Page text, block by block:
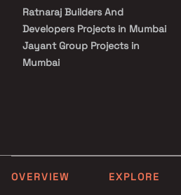
Ratnaraj Builders And
Developers Projects in Mumbai
Jayant Group Projects in
Mumbai
DLH Group Projects in Mumbai
OVERVIEW
EXPLORE